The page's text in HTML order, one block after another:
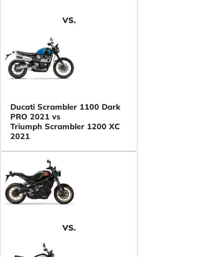
VS.
Ducati Scrambler 1100 Dark
PRO 2021 vs
Triumph Scrambler 1200 XC
2021
VS.